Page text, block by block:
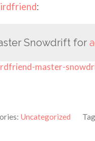
:
Snowdrift for
master-
Uncategorized